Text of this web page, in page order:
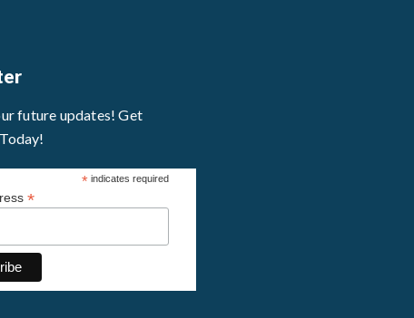
future updates! Get
*indicates required
*